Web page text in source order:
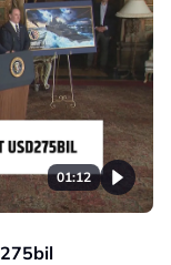
01:12